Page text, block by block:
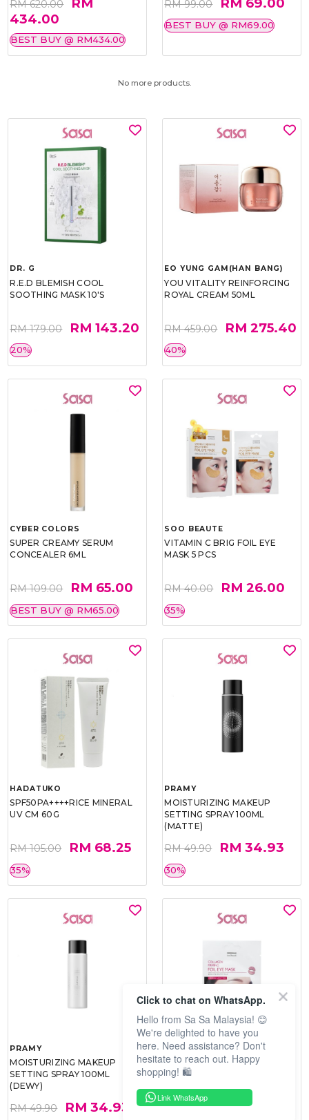
RM 620.00
434.00
BEST BUY @ RM434.00
RM 99.00
BEST BUY @ RM69.00
No more products.
DR. G
R.E.D BLEMISH COOL
SOOTHING MASK 10'S
RM 179.00 RM 143.20
20%
EO YUNG GAM(HAN BANG)
YOU VITALITY REINFORCING
ROYAL CREAM 50ML
RM 459.00 RM 275.40
40%
CYBER COLORS
SUPER CREAMY SERUM
CONCEALER 6ML
RM 109.00 RM 65.00
BEST BUY @ RM65.00
SOO BEAUTE
VITAMIN C BRIG FOIL EYE
MASK 5 PCS
RM 40.00 RM 26.00
35%
HADATUKO
SPF50PA++++RICE MINERAL
UV CM 60G
RM 105.00 RM 68.25
35%
PRAMY
MOISTURIZING MAKEUP
SETTING SPRAY 100ML
(MATTE)
RM 49.90 RM 34.93
30%
PRAMY
MOISTURIZING MAKEUP
SETTING SPRAY 100ML
(DEWY)
RM 49.90 RM 34.93
SOO BEAUTE
COLLAGEN FIRM FOIL EYE
MASK 5 PCS
RM 40.00 RM 26.00
Click to chat on WhatsApp.
Hello from Sa Sa Malaysia! 😊
We're delighted to have you
here. Need assistance? Don't
hesitate to reach out. Happy
shopping! 🛍️
Link WhatsApp